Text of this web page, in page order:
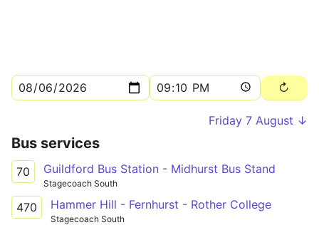
Friday 7 August ↓
Bus services
70 Guildford Bus Station - Midhurst Bus Stand
Stagecoach South
470 Hammer Hill - Fernhurst - Rother College
Stagecoach South